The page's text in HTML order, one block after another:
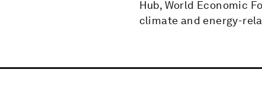
Hub, World Economic
climate and energy-